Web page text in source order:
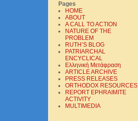
Pages
HOME
ABOUT
A CALL TO ACTION
NATURE OF THE
PROBLEM
RUTH’S BLOG
PATRIARCHAL
ENCYCLICAL
Ελληνική Mετάφραση
ARTICLE ARCHIVE
PRESS RELEASES
ORTHODOX RESOURCES
REPORT EPHRAIMITE
ACTIVITY
MULTIMEDIA